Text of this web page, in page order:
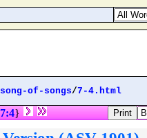
song-of-songs/7-4.html